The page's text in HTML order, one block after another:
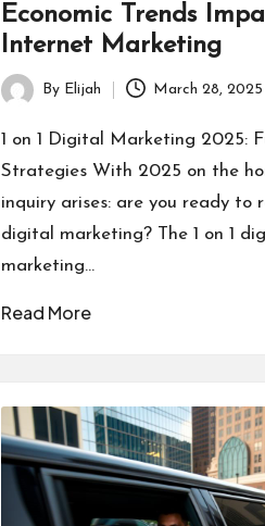
Economic Trends
Internet Marketing
Posted
by
By Elijah March 28, 2025
1 on 1 Digital Marketing 2025:
Strategies With 2025 on the
inquiry arises: are you ready to
digital marketing? The 1 on 1
marketing…
Read More